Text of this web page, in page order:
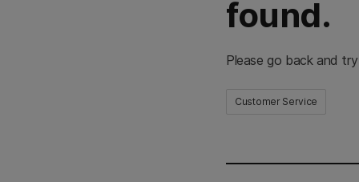
found.
Please go back and
Customer Service